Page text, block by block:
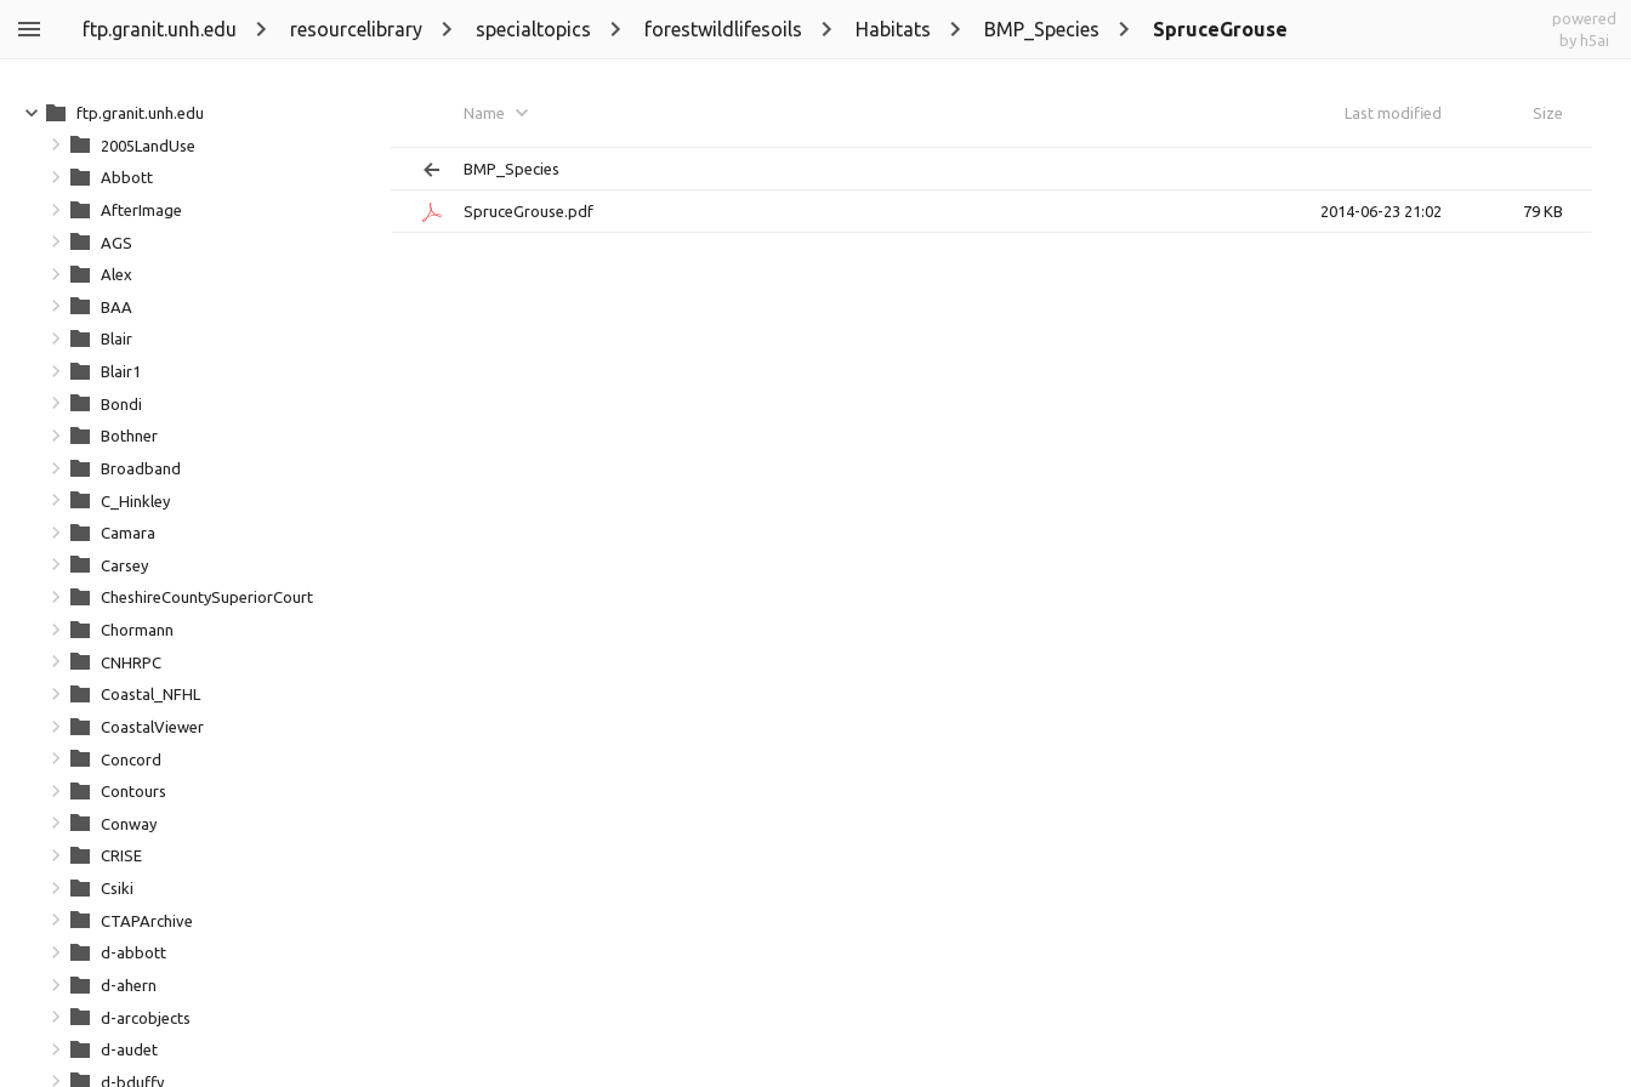
ftp.granit.unh.edu resourcelibrary specialtopics forestwildlifesoils Habitats BMP_Species SpruceGrouse
powered
by h5ai
Name Last modified Size
BMP_Species
SpruceGrouse.pdf 2014-06-23 21:02 79 KB
ftp.granit.unh.edu
2005LandUse
Abbott
AfterImage
AGS
Alex
BAA
Blair
Blair1
Bondi
Bothner
Broadband
C_Hinkley
Camara
Carsey
CheshireCountySuperiorCourt
Chormann
CNHRPC
Coastal_NFHL
CoastalViewer
Concord
Contours
Conway
CRISE
Csiki
CTAPArchive
d-abbott
d-ahern
d-arcobjects
d-audet
d-bduffy